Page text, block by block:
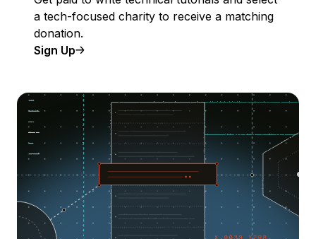
a tech-focused charity to receive a matching
donation.
Sign Up